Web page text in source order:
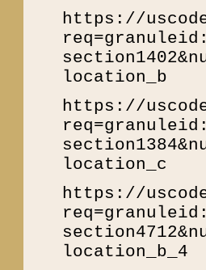
https://
location_b
https://
location_c
https://
location_b_4